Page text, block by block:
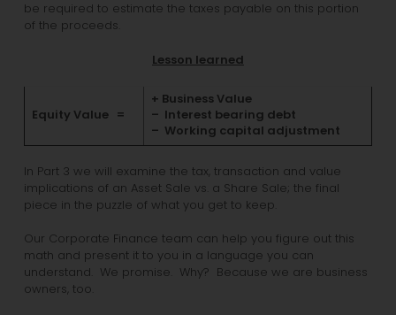
be required to estimate the taxes payable on this portion
of the proceeds.
Lesson learned
Equity Value =
+ Business Value
– Interest bearing debt
– Working capital adjustment
In Part 3 we will examine the tax, transaction and value
implications of an Asset Sale vs. a Share Sale; the final
piece in the puzzle of what you get to keep.
Our Corporate Finance team can help you figure out this
math and present it to you in a language you can
understand. We promise. Why? Because we are business
owners, too.